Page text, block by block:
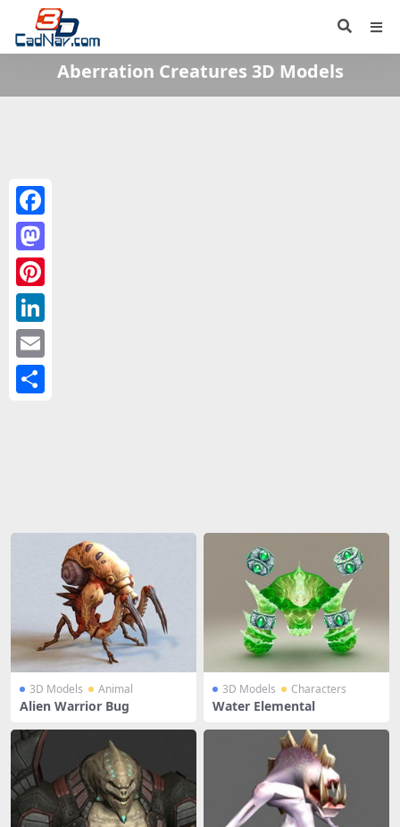
Aberration Creatures 3D Models
3D Models Animal
Alien Warrior Bug
3D Models Characters
Water Elemental
Facebook
Mastodon
Pinterest
LinkedIn
Email